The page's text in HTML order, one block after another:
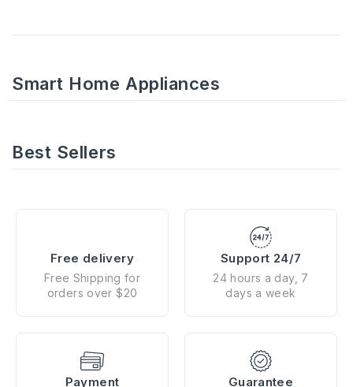
Smart Home Appliances
Best Sellers
Free delivery
Free Shipping for
orders over $20
Support 24/7
24 hours a day, 7
days a week
Payment Guarantee